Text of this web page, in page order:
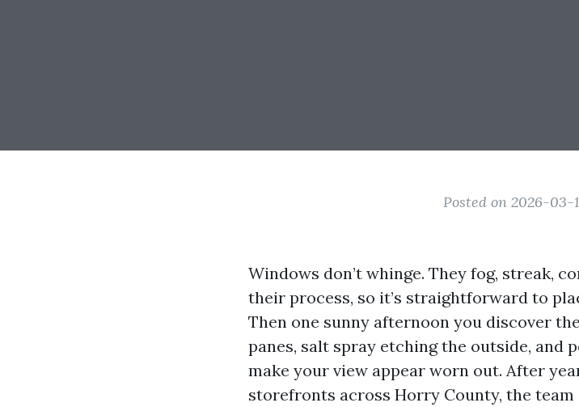
Posted on 2026-03-
Windows don’t whinge. They fog, streak,
their process, so it’s straightforward to
Then one sunny afternoon you discover
panes, salt spray etching the outside, and
make your view appear worn out. After
storefronts across Horry County, the team